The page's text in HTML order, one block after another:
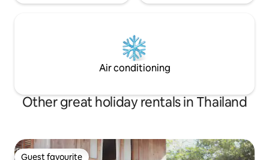
Air conditioning
Other great holiday rentals in Thailand
Guest favourite